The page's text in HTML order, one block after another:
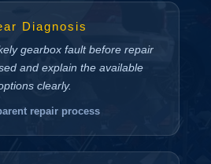
Diagnosis
gearbox fault before repair
and explain the available
clearly.
repair process